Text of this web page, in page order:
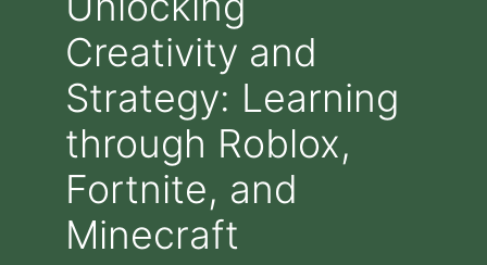
Creativity and
Strategy: Learning
through Roblox,
Fortnite, and
Minecraft